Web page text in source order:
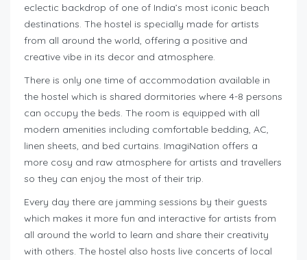
eclectic backdrop of one of India’s most iconic beach
destinations. The hostel is specially made for artists
from all around the world, offering a positive and
creative vibe in its decor and atmosphere.
There is only one time of accommodation available in
the hostel which is shared dormitories where 4-8 persons
can occupy the beds. The room is equipped with all
modern amenities including comfortable bedding, AC,
linen sheets, and bed curtains. ImagiNation offers a
more cosy and raw atmosphere for artists and travellers
so they can enjoy the most of their trip.
Every day there are jamming sessions by their guests
which makes it more fun and interactive for artists from
all around the world to learn and share their creativity
with others. The hostel also hosts live concerts of local